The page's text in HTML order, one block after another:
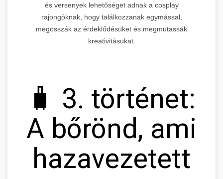
és versenyek lehetőséget adnak a cosplay
rajongóknak, hogy találkozzanak egymással,
megosszák az érdeklődésüket és megmutassák
kreativitásukat.
🧳 3. történet:
A bőrönd, ami
hazavezetett